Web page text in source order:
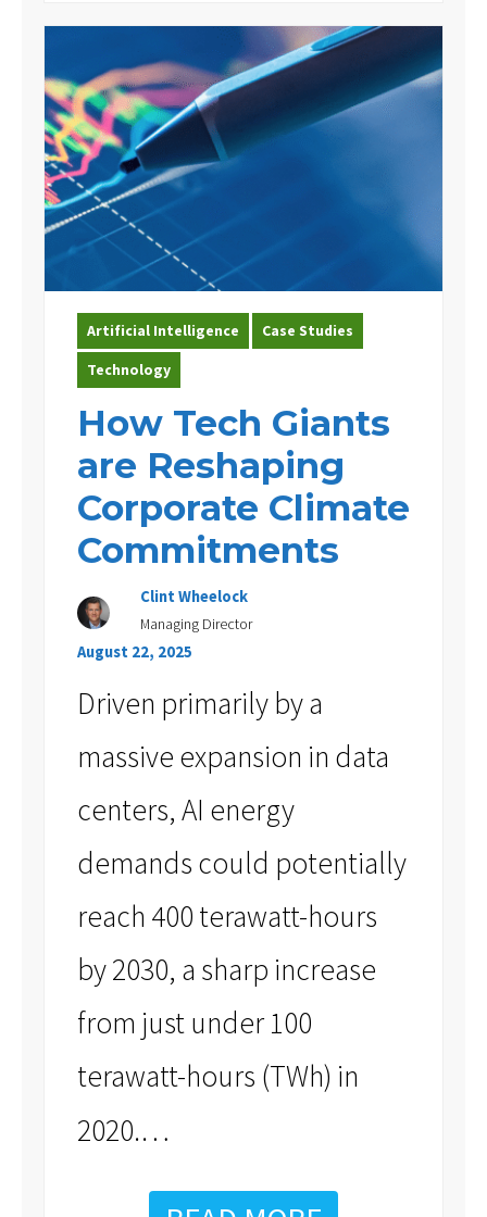
Artificial Intelligence
Case Studies
Technology
How Tech Giants
are Reshaping
Corporate Climate
Commitments
Clint Wheelock
Managing Director
August 22, 2025
Driven primarily by a
massive expansion in data
centers, AI energy
demands could potentially
reach 400 terawatt-hours
by 2030, a sharp increase
from just under 100
terawatt-hours (TWh) in
2020.…